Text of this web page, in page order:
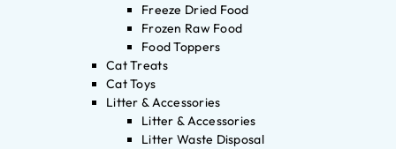
Freeze Dried Food
Frozen Raw Food
Food Toppers
Cat Treats
Cat Toys
Litter & Accessories
Litter & Accessories
Litter Waste Disposal